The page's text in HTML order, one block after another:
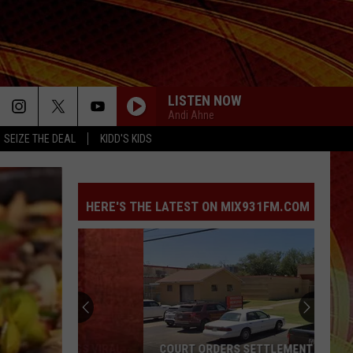
SEIZE THE DEAL KIDD'S KIDS
LISTEN NOW
Andi Ahne
HERE'S THE LATEST ON MIX931FM.COM
COURT ORDERS SETTLEMENT PAYMENT